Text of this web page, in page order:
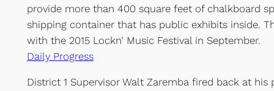
provide more than 400 square feet of chalkboard
shipping container that has public exhibits inside.
with the 2015 Lockn’ Music Festival in September.
Daily Progress
District 1 Supervisor Walt Zaremba fired back at his